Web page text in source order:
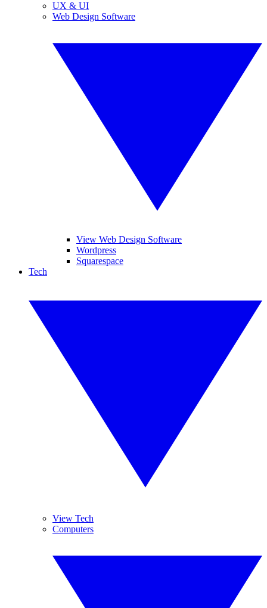
UX & UI
Web Design Software
View Web Design Software
Wordpress
Squarespace
Tech
View Tech
Computers